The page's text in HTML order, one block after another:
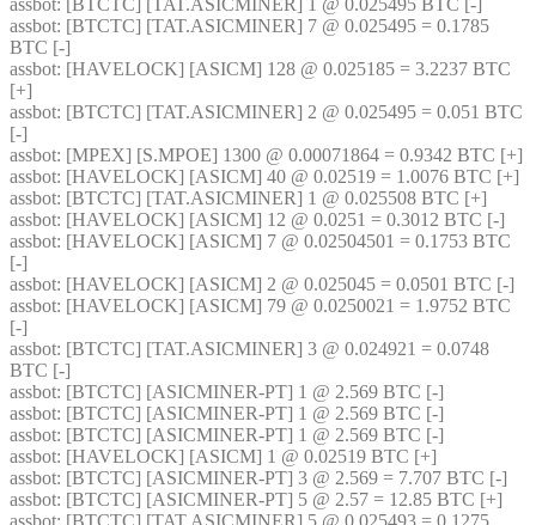
assbot: [BTCTC] [TAT.ASICMINER] 1 @ 0.025495 BTC [-]
assbot: [BTCTC] [TAT.ASICMINER] 7 @ 0.025495 = 0.1785
BTC [-]
assbot: [HAVELOCK] [ASICM] 128 @ 0.025185 = 3.2237 BTC
[+]
assbot: [BTCTC] [TAT.ASICMINER] 2 @ 0.025495 = 0.051 BTC
[-]
assbot
assbot: [HAVELOCK] [ASICM] 40 @ 0.02519 = 1.0076 BTC [+]
assbot: [BTCTC] [TAT.ASICMINER] 1 @ 0.025508 BTC [+]
assbot: [HAVELOCK] [ASICM] 12 @ 0.0251 = 0.3012 BTC [-]
assbot: [HAVELOCK] [ASICM] 7 @ 0.02504501 = 0.1753 BTC
[-]
assbot: [HAVELOCK] [ASICM] 2 @ 0.025045 = 0.0501 BTC [-]
assbot: [HAVELOCK] [ASICM] 79 @ 0.0250021 = 1.9752 BTC
[-]
assbot: [BTCTC] [TAT.ASICMINER] 3 @ 0.024921 = 0.0748
BTC [-]
assbot: [BTCTC] [ASICMINER-PT] 1 @ 2.569 BTC [-]
assbot: [BTCTC] [ASICMINER-PT] 1 @ 2.569 BTC [-]
assbot: [BTCTC] [ASICMINER-PT] 1 @ 2.569 BTC [-]
assbot: [HAVELOCK] [ASICM] 1 @ 0.02519 BTC [+]
assbot: [BTCTC] [ASICMINER-PT] 3 @ 2.569 = 7.707 BTC [-]
assbot: [BTCTC] [ASICMINER-PT] 5 @ 2.57 = 12.85 BTC [+]
assbot: [BTCTC] [TAT.ASICMINER] 5 @ 0.025493 = 0.1275